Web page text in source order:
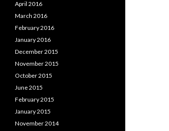
April 2016
March 2016
February 2016
January 2016
December 2015
November 2015
October 2015
June 2015
February 2015
January 2015
November 2014